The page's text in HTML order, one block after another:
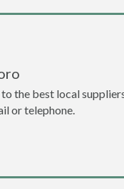
the best local
or telephone.